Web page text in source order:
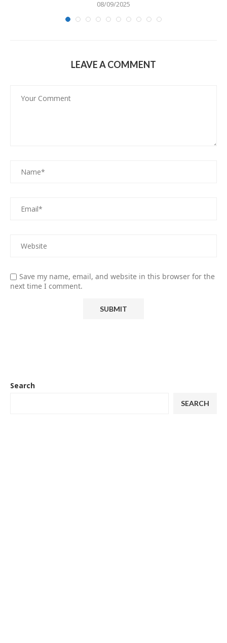
08/09/2025
LEAVE A COMMENT
Save my name, email, and website in this browser for the
next time I comment.
Search
SEARCH